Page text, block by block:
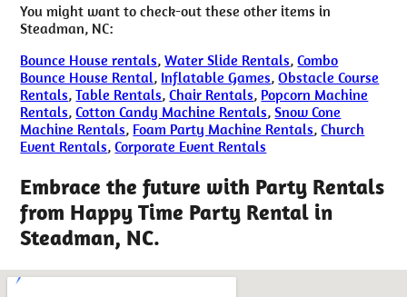
You might want to check-out these other items in
Steadman, NC:
Bounce House rentals,Water Slide Rentals,Combo
Bounce House Rental, Inflatable Games,Obstacle Course
Rentals,Table Rentals,Chair Rentals, Popcorn Machine
Rentals,Cotton Candy Machine Rentals,Snow Cone
Machine Rentals, Foam Party Machine Rentals,Church
Event Rentals,Corporate Event Rentals
Embrace the future with Party Rentals
from Happy Time Party Rental in
Steadman, NC.